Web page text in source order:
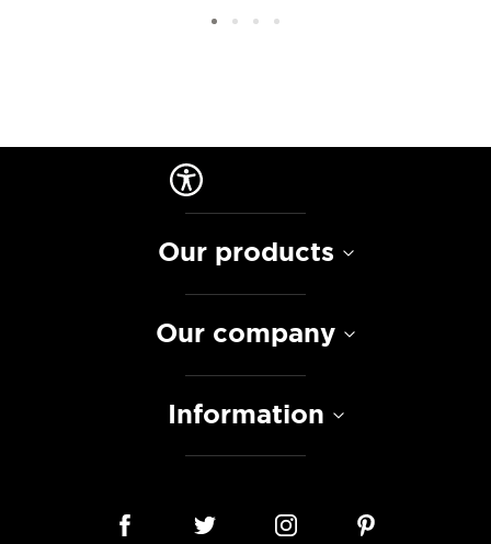
Our products
Our company
Information